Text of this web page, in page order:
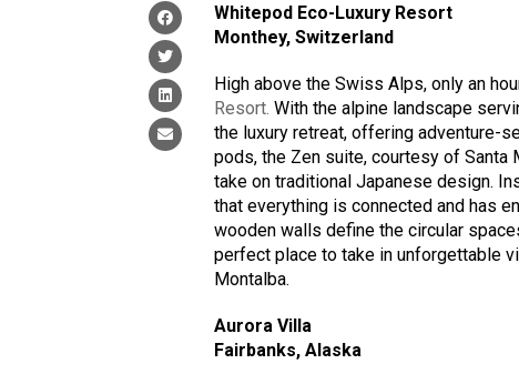
Whitepod Eco-Luxury Resort
Monthey, Switzerland
High above the Swiss Alps, only an
Resort. With the alpine landscape
the luxury retreat, offering adventure-
pods, the Zen suite, courtesy of Santa
take on traditional Japanese design.
that everything is connected and has
wooden walls define the circular
perfect place to take in unforgettable
Montalba.
Aurora Villa
Fairbanks, Alaska